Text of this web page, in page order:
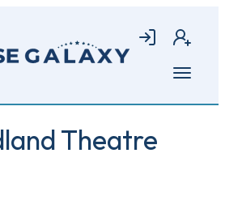
Login Join
Open
Theatre